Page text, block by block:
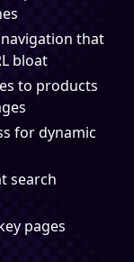
that
bloat
to products
for dynamic
search
pages